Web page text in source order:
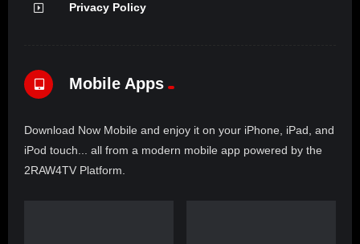
Privacy Policy
Mobile Apps
Download Now Mobile and enjoy it on your iPhone, iPad, and
iPod touch... all from a modern mobile app powered by the
2RAW4TV Platform.